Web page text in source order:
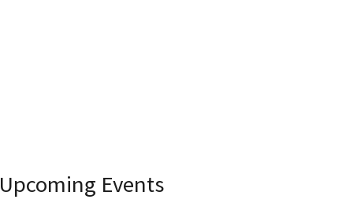
Upcoming Events